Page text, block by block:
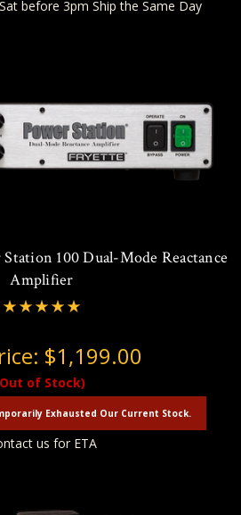
before 3pm Ship the Same Day
100 Dual-Mode Reactance
Amplifier
$1,199.00
of Stock)
Exhausted Our Current Stock.
us for ETA